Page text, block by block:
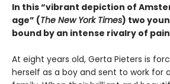
In this “vibrant depiction of
age” (The New York Times) two
bound by an intense rivalry of
At eight years old, Gerta Pieters is
herself as a boy and sent to work for